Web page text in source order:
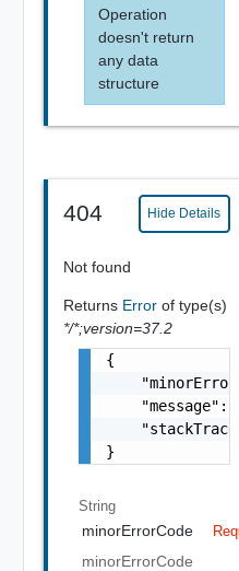
Operation
doesn't return
any data
structure
404 Hide Details
Not found
Returns Error of type(s)
*/*;version=37.2
{
"message":
}
String
minorErrorCode
minorErrorCode